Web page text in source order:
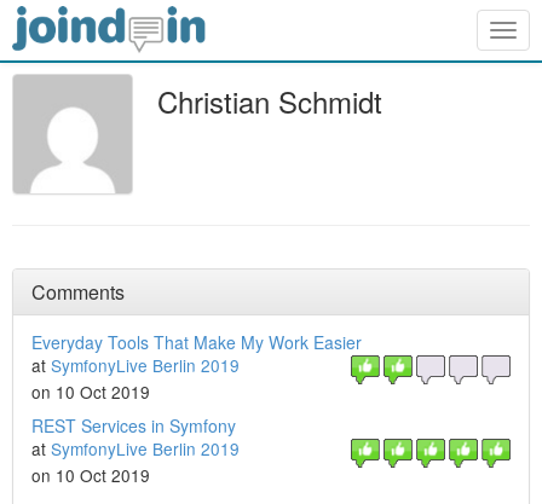
Christian Schmidt
Comments
Everyday Tools That Make My Work Easier
at SymfonyLive Berlin 2019
on 10 Oct 2019
REST Services in Symfony
at SymfonyLive Berlin 2019
on 10 Oct 2019